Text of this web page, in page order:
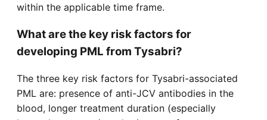
within the applicable time frame.
What are the key risk factors for
developing PML from Tysabri?
The three key risk factors for Tysabri-associated
PML are: presence of anti-JCV antibodies in the
blood, longer treatment duration (especially